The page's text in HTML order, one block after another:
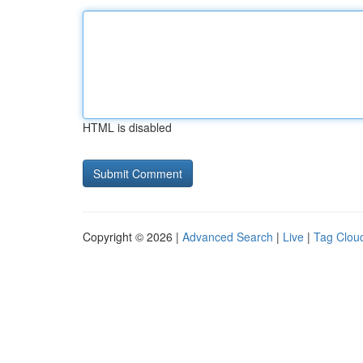
HTML is disabled
Copyright © 2026 | Advanced Search | Live | Tag